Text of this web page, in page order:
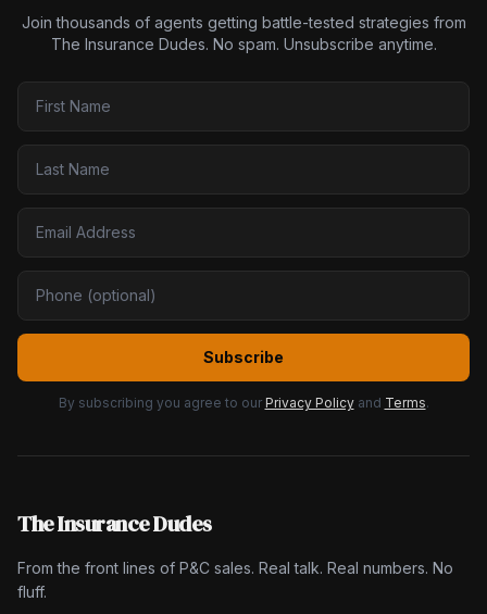
Join thousands of agents getting battle-tested strategies from
The Insurance Dudes. No spam. Unsubscribe anytime.
Subscribe
By subscribing you agree to our Privacy Policy and Terms.
The Insurance Dudes
From the front lines of P&C sales. Real talk. Real numbers. No
fluff.